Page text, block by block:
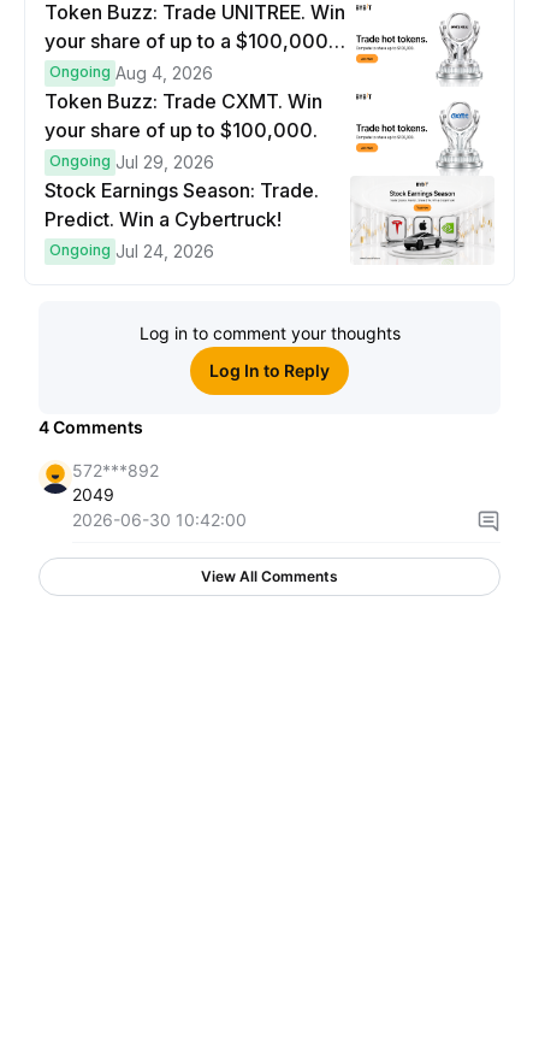
Token Buzz: Trade UNITREE. Win
your share of up to a $100,000
prize pool.
Ongoing Aug 4, 2026
Token Buzz: Trade CXMT. Win
your share of up to $100,000.
Ongoing Jul 29, 2026
Stock Earnings Season: Trade.
Predict. Win a Cybertruck!
Ongoing Jul 24, 2026
Log in to comment your thoughts
Log In to Reply
4Comments
572***892
2049
2026-06-30 10:42:00
View All Comments